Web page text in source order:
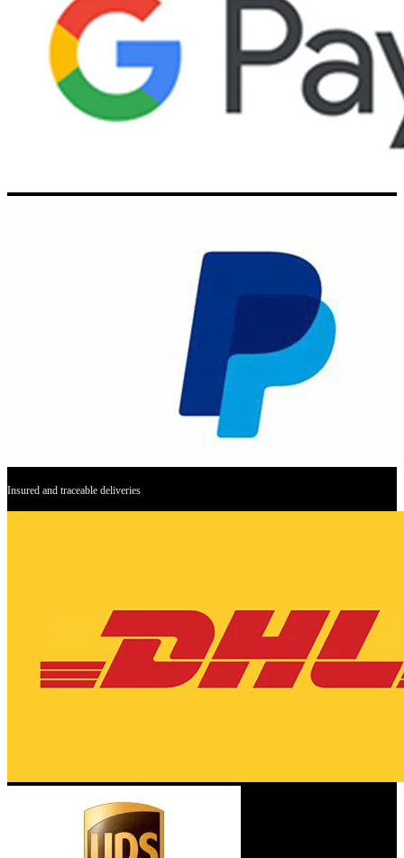
Insured and traceable deliveries